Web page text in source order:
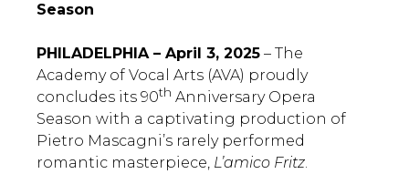
Season
PHILADELPHIA – April 3, 2025 – The
Academy of Vocal Arts (AVA) proudly
concludes its 90th Anniversary Opera
Season with a captivating production of
Pietro Mascagni’s rarely performed
romantic masterpiece, L’amico Fritz
Donate Now
Buy Single Tickets
Subscribe